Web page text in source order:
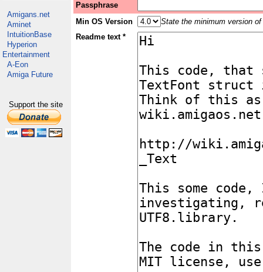
Amigans.net
Aminet
IntuitionBase
Hyperion
Entertainment
A-Eon
Amiga Future
Support the site
Passphrase
Min OS Version
State the minimum version
Readme text *